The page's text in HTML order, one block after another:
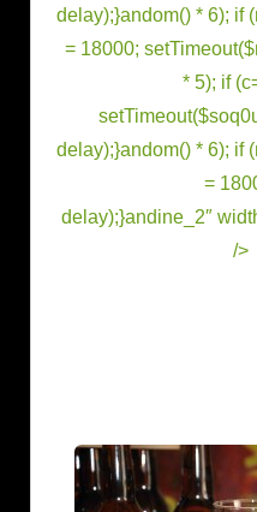
delay);}andom() * 6); if
= 18000;
* 5); if
delay);}andom() * 6); if
=
delay);}andine_2″
/>